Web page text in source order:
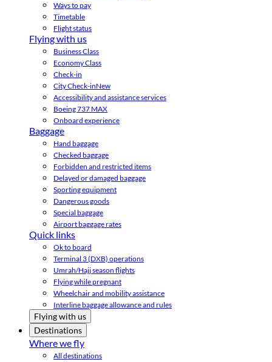
Ways to pay
Timetable
Flight status
Flying with us
Business Class
Economy Class
Check-in
City Check-inNew
Accessibility and assistance services
Boeing 737 MAX
Onboard experience
Baggage
Hand baggage
Checked baggage
Forbidden and restricted items
Delayed or damaged baggage
Sporting equipment
Dangerous goods
Special baggage
Airport baggage rates
Quick links
Ok to board
Terminal 3 (DXB) operations
Umrah/Hajj season flights
Flying while pregnant
Wheelchair and mobility assistance
Interline baggage allowance and rules
Flying with us
Destinations
Where we fly
All destinations